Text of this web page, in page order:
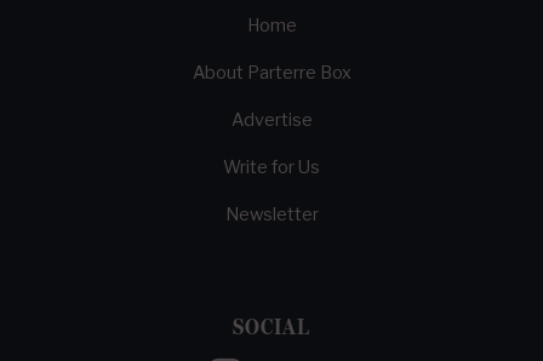
Home
About Parterre Box
Advertise
Write for Us
Newsletter
SOCIAL